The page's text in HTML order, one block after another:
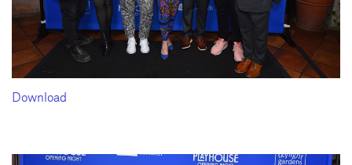
Download